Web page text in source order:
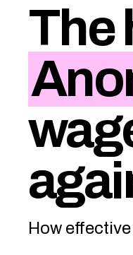
The
How